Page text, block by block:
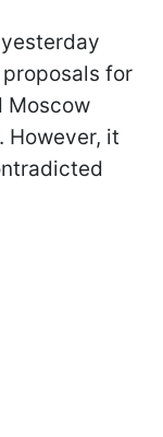
for
Moscow
However, it